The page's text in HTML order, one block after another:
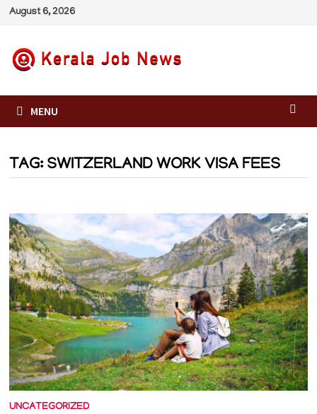
Skip
content
August 6, 2026
MENU
TAG: SWITZERLAND WORK VISA FEES
UNCATEGORIZED